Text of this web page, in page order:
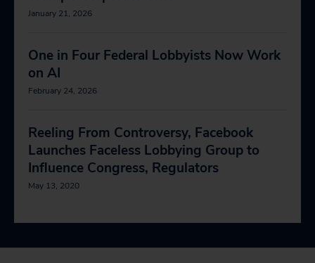
January 21, 2026
One in Four Federal Lobbyists Now Work
on AI
February 24, 2026
Reeling From Controversy, Facebook
Launches Faceless Lobbying Group to
Influence Congress, Regulators
May 13, 2020